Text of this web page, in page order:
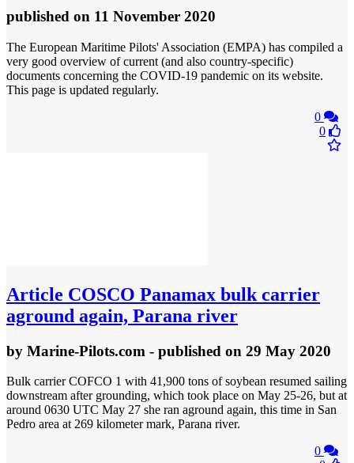
published on 11 November 2020
The European Maritime Pilots' Association (EMPA) has compiled a
very good overview of current (and also country-specific)
documents concerning the COVID-19 pandemic on its website.
This page is updated regularly.
0
0
Article COSCO Panamax bulk carrier
aground again, Parana river
by Marine-Pilots.com - published on 29 May 2020
Bulk carrier COFCO 1 with 41,900 tons of soybean resumed sailing
downstream after grounding, which took place on May 25-26, but at
around 0630 UTC May 27 she ran aground again, this time in San
Pedro area at 269 kilometer mark, Parana river.
0